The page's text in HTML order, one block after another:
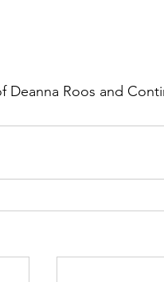
Deanna Roos and